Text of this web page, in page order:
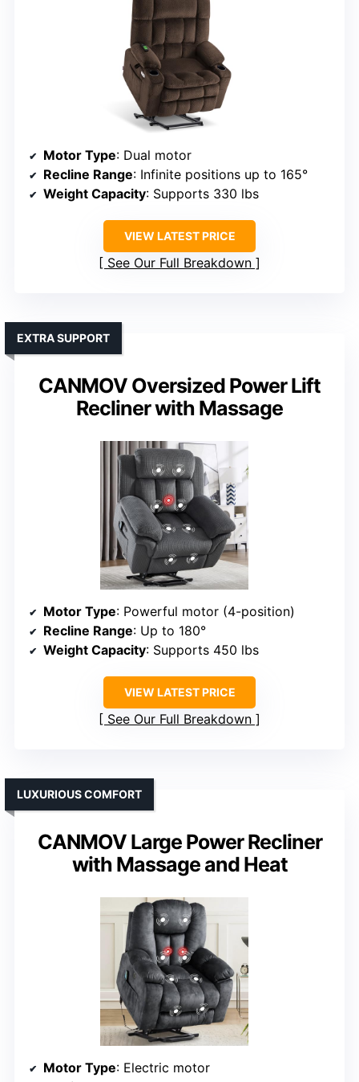
Motor Type: Dual motor
Recline Range: Infinite positions up to 165°
Weight Capacity: Supports 330 lbs
VIEW LATEST PRICE
See Our Full Breakdown
CANMOV Oversized Power Lift
Recliner with Massage
EXTRA SUPPORT
Motor Type: Powerful motor (4-position)
Recline Range: Up to 180°
Weight Capacity: Supports 450 lbs
VIEW LATEST PRICE
See Our Full Breakdown
CANMOV Large Power Recliner
with Massage and Heat
LUXURIOUS COMFORT
Motor Type: Electric motor